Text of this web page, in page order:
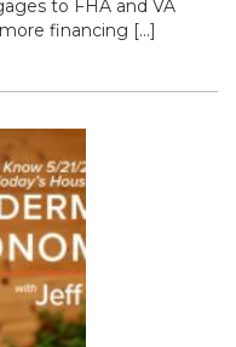
to FHA and VA
financing […]